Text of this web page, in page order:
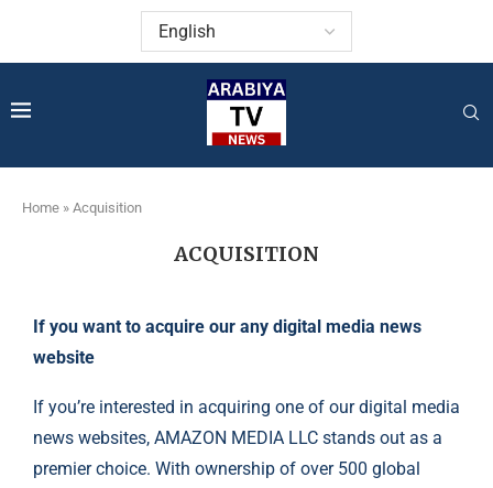
Home » Acquisition
ACQUISITION
If you want to acquire our any digital media news
website
If you’re interested in acquiring one of our digital media
news websites, AMAZON MEDIA LLC stands out as a
premier choice. With ownership of over 500 global